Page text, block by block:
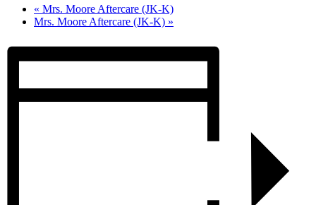
« Mrs. Moore Aftercare (JK-K)
Mrs. Moore Aftercare (JK-K) »